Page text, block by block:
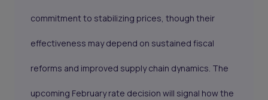
commitment to stabilizing prices, though their
effectiveness may depend on sustained fiscal
reforms and improved supply chain dynamics. The
upcoming February rate decision will signal how the